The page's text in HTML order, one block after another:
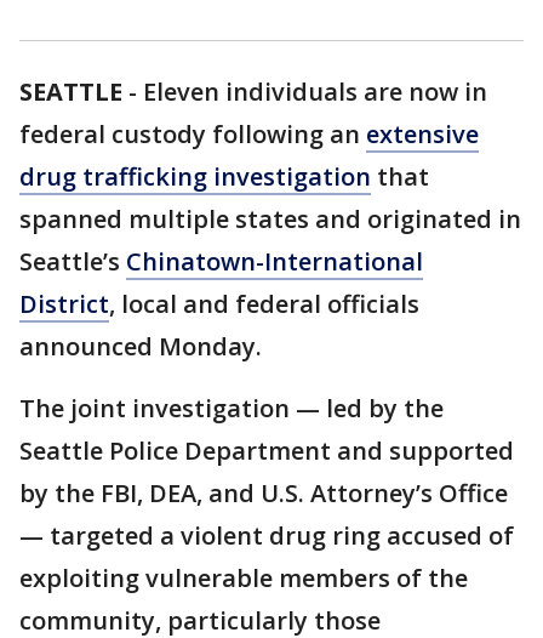
SEATTLE - Eleven individuals are now in
federal custody following an extensive
drug trafficking investigation that
spanned multiple states and originated in
Seattle’s Chinatown-International
District, local and federal officials
announced Monday.
The joint investigation — led by the
Seattle Police Department and supported
by the FBI, DEA, and U.S. Attorney’s Office
— targeted a violent drug ring accused of
exploiting vulnerable members of the
community, particularly those